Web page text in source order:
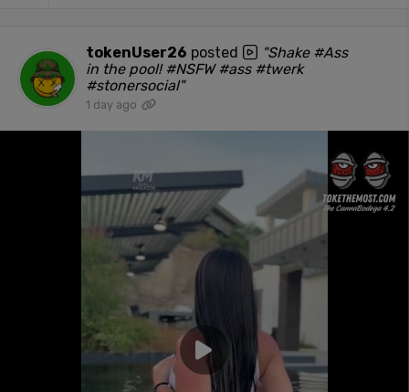
tokenUser26 posted
"Shake #Ass
in the pool! #NSFW #ass #twerk
#stonersocial"
1 day ago